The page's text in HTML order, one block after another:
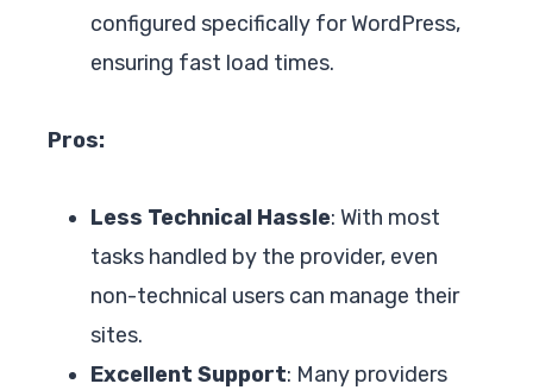
configured specifically for WordPress,
ensuring fast load times.
Pros:
Less Technical Hassle: With most
tasks handled by the provider, even
non-technical users can manage their
sites.
Excellent Support: Many providers